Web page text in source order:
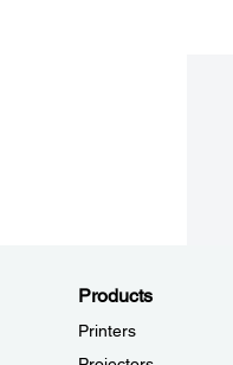
Products
Printers